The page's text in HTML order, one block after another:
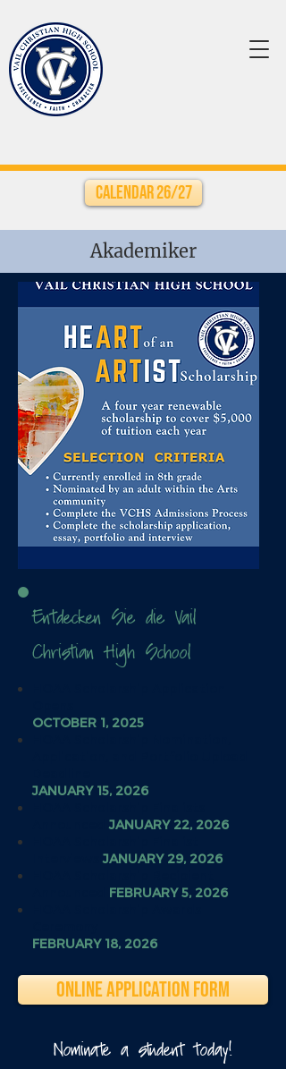
Calendar 26/27
Akademiker
Entdecken Sie die Vail
Christian High School
OCTOBER 1, 2025
JANUARY 15, 2026
AnnouncedJANUARY 22, 2026
JANUARY 29, 2026
FEBRUARY 5, 2026
FEBRUARY 18, 2026
ONLINE APPLICATION FORM
Nominate a student today!